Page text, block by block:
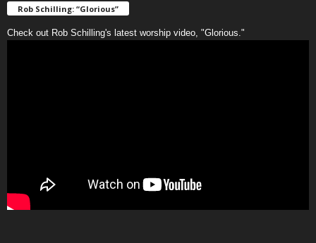
Rob Schilling: “Glorious”
Check out Rob Schilling's latest worship video, "Glorious."